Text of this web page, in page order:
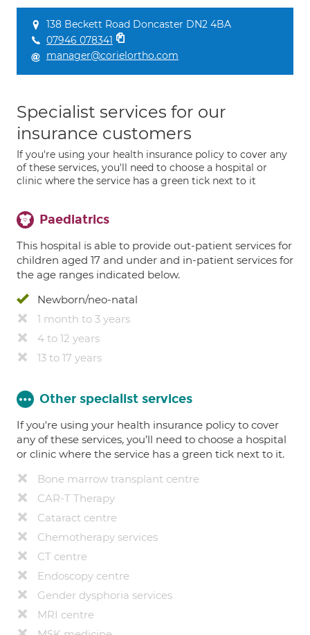
138 Beckett Road Doncaster DN2 4BA
07946 078341
manager@corielortho.com
Specialist services for our
insurance customers
If you're using your health insurance policy to cover any
of these services, you'll need to choose a hospital or
clinic where the service has a green tick next to it
Paediatrics
This hospital is able to provide out-patient services for
children aged 17 and under and in-patient services for
the age ranges indicated below.
Newborn/neo-natal
1 month to 3 years
4 to 12 years
13 to 17 years
Other specialist services
If you're using your health insurance policy to cover
any of these services, you’ll need to choose a hospital
or clinic where the service has a green tick next to it.
Bone marrow transplant centre
CAR-T Therapy
Cataract centre
Chemotherapy services
CT centre
Endoscopy centre
Gender dysphoria services
MRI centre